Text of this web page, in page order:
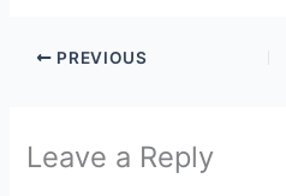
PREVIOUS
Leave a Reply